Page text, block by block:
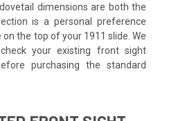
dimensions are both the
is a personal preference
the top of your 1911 slide. We
your existing front sight
purchasing the standard